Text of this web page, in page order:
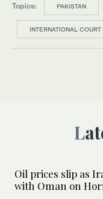
Topics: PAKISTAN
INTERNATIONAL
Oil prices slip as
with Oman on